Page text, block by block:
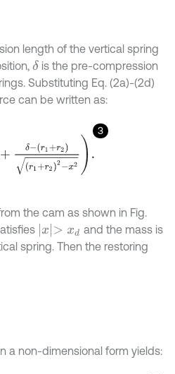
length of the vertical spring
δis the pre-compression
Substituting Eq. (2a)-(2d)
can be written as:
3
the cam as shown in Fig.
x> xd
and the mass is
spring. Then the restoring
a non-dimensional form yields: